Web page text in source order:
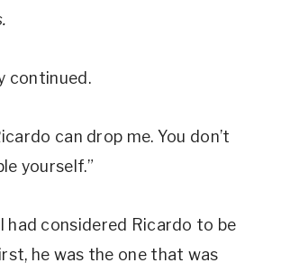
continued.
can drop me. You don’t
yourself.”
had considered Ricardo to be
he was the one that was